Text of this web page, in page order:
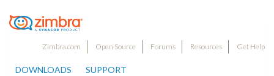
Zimbra.com Open Source Forums Resources Get Help
DOWNLOADS
SUPPORT